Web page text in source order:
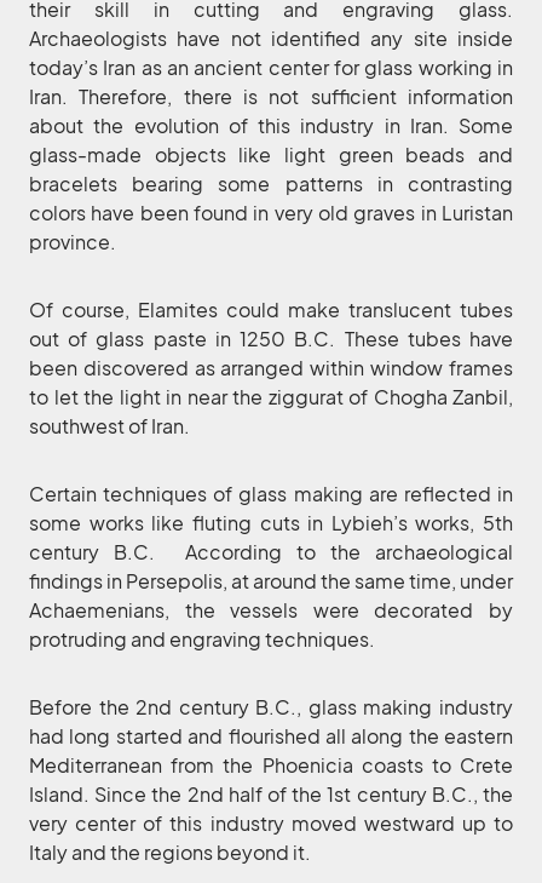
their skill in cutting and engraving glass.
Archaeologists have not identified any site inside
today’s Iran as an ancient center for glass working in
Iran. Therefore, there is not sufficient information
about the evolution of this industry in Iran. Some
glass-made objects like light green beads and
bracelets bearing some patterns in contrasting
colors have been found in very old graves in Luristan
province.
Of course, Elamites could make translucent tubes
out of glass paste in 1250 B.C. These tubes have
been discovered as arranged within window frames
to let the light in near the ziggurat of Chogha Zanbil,
southwest of Iran.
Certain techniques of glass making are reflected in
some works like fluting cuts in Lybieh’s works, 5th
century B.C. According to the archaeological
findings in Persepolis, at around the same time, under
Achaemenians, the vessels were decorated by
protruding and engraving techniques.
Before the 2nd century B.C., glass making industry
had long started and flourished all along the eastern
Mediterranean from the Phoenicia coasts to Crete
Island. Since the 2nd half of the 1st century B.C., the
very center of this industry moved westward up to
Italy and the regions beyond it.